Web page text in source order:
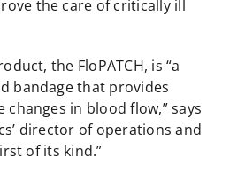
the care of critically ill
the FloPATCH, is “a
bandage that provides
in blood flow,” says
director of operations and
of its kind.”